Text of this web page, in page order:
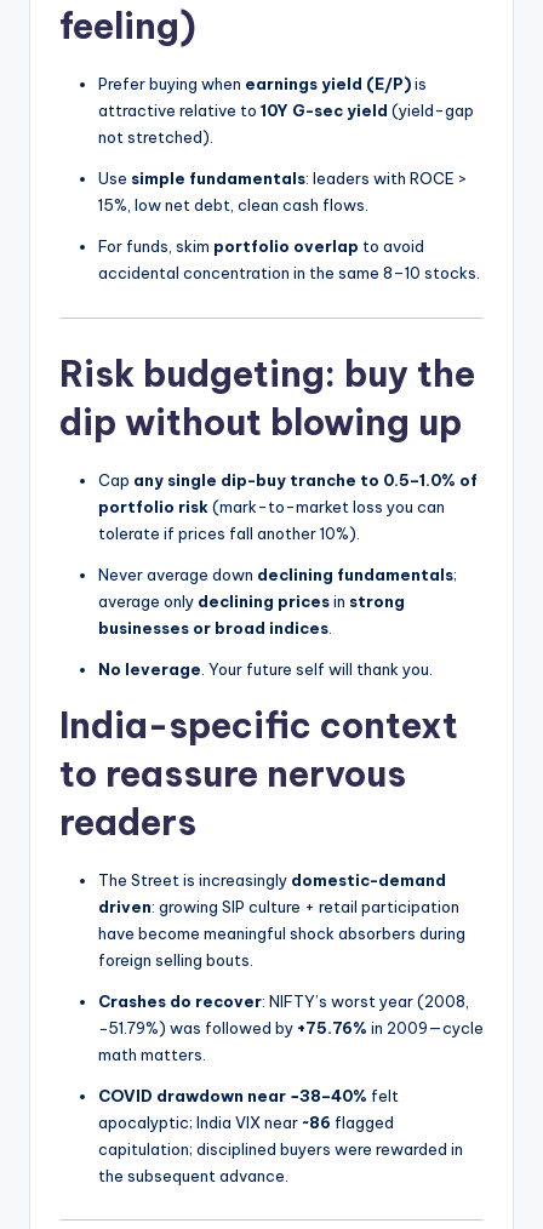
feeling)
Prefer buying when earnings yield (E/P)is
attractive relative to 10Y G-sec yield (yield-gap
not stretched).
Use simple fundamentals: leaders with ROCE >
15%, low net debt, clean cash flows.
For funds, skim portfolio overlap to avoid
accidental concentration in the same 8–10 stocks.
Risk budgeting: buy the
dip without blowing up
Cap any single dip-buy tranche to 0.5–1.0% of
portfolio risk(mark-to-market loss you can
tolerate if prices fall another 10%).
Never average down declining fundamentals;
average only declining pricesin strong
businesses or broad indices
No leverage . Your future self will thank you.
India-specific context
to reassure nervous
readers
The Street is increasingly domestic-demand
driven: growing SIP culture + retail participation
have become meaningful shock absorbers during
foreign selling bouts.
Crashes do recover: NIFTY’s worst year (2008,
−51.79%) was followed by +75.76% in 2009—cycle
math matters.
COVID drawdown near −38–40% felt
apocalyptic; India VIX near~86 flagged
capitulation; disciplined buyers were rewarded in
the subsequent advance.